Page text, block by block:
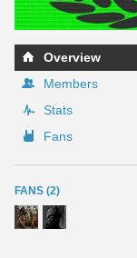
Overview
Members
Stats
Fans
FANS (2)